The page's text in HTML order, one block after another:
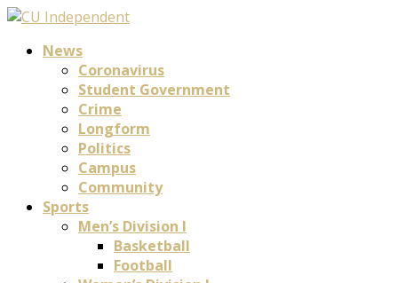
News
Coronavirus
Student Government
Crime
Longform
Politics
Campus
Community
Sports
Men’s Division I
Basketball
Football